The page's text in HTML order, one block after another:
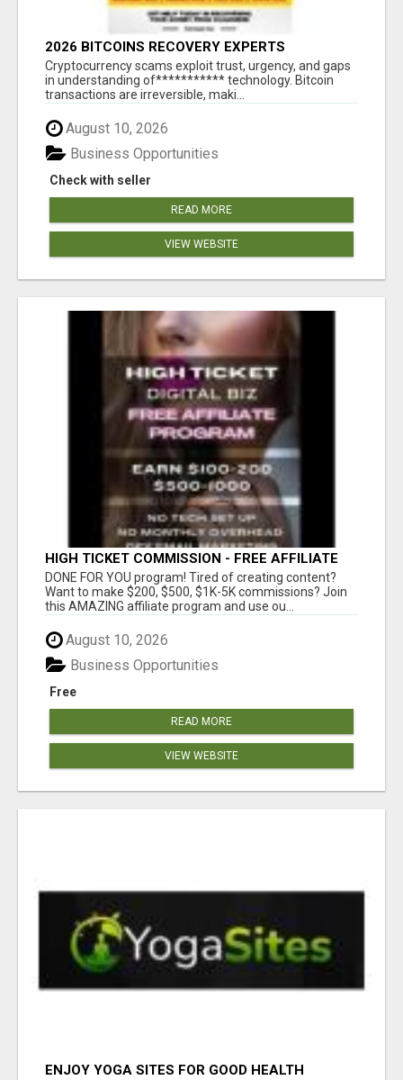
2026 BITCOINS RECOVERY EXPERTS
Cryptocurrency scams exploit trust, urgency, and gaps
in understanding of*********** technology. Bitcoin
transactions are irreversible, maki...
August 10, 2026
Check with seller
Business Opportunities
READ MORE
VIEW WEBSITE
HIGH TICKET COMMISSION - FREE AFFILIATE
PROGRAM
DONE FOR YOU program! Tired of creating content?
Want to make $200, $500, $1K-5K commissions? Join
this AMAZING affiliate program and use ou...
August 10, 2026
Free
Business Opportunities
READ MORE
VIEW WEBSITE
ENJOY YOGA SITES FOR GOOD HEALTH